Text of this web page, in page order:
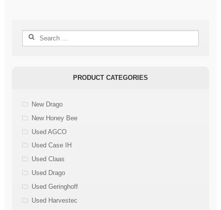
Search
PRODUCT CATEGORIES
New Drago
New Honey Bee
Used AGCO
Used Case IH
Used Claas
Used Drago
Used Geringhoff
Used Harvestec